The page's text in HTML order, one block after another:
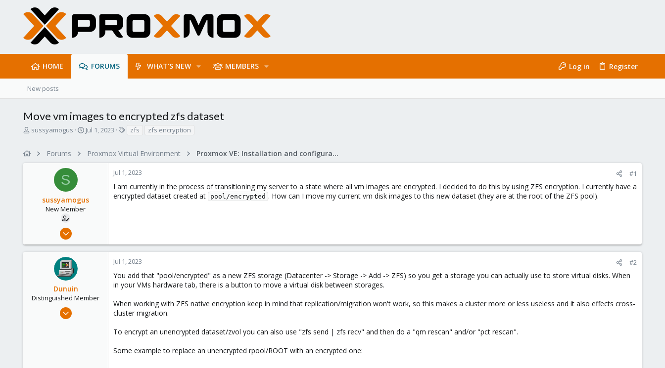
HOME FORUMS WHAT'S NEW MEMBERS Log in Register
New posts
Move vm images to encrypted zfs dataset
T
a
sussyamogus
S
t
e
Jul 1, 2023
s
zfs zfs encryption
Forums Proxmox Virtual Environment Proxmox VE: Installation and configuration
S
sussyamogus
New Member
0
Jul 1, 2023 #1
I am currently in the process of transitioning my server to a state where all vm images are encrypted. I decided to do this by using ZFS encryption. I currently have a
encrypted dataset created at
pool/encrypted . How can I move my current vm disk images to this new dataset (they are at the root of the ZFS pool).
Dunuin
Distinguished Member
Jun 30, 2020
Jul 1, 2023 #2
You add that "pool/encrypted" as a new ZFS storage (Datacenter -> Storage -> Add -> ZFS) so you get a storage you can actually use to store virtual disks. When
in your VMs hardware tab, there is a button to move a virtual disk between storages.
When working with ZFS native encryption keep in mind that replication/migration won't work, so this makes a cluster more or less useless and it also effects cross-
cluster migration.
To encrypt an unencrypted dataset/zvol you can also use "zfs send | zfs recv" and then do a "qm rescan" and/or "pct rescan".
Some example to replace an unencrypted rpool/ROOT with an encrypted one: